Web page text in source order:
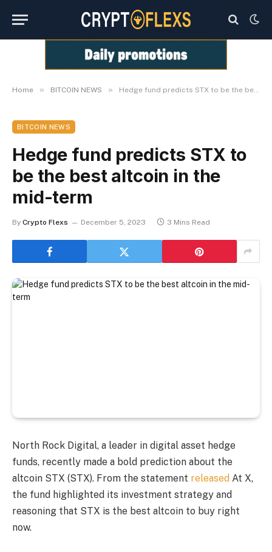
Home » BITCOIN NEWS » Hedge fund predicts STX to be the best altcoin in the mid-term
BITCOIN NEWS
Hedge fund predicts STX to
be the best altcoin in the
mid-term
By Crypto Flexs December 5, 2023 3 Mins Read
North Rock Digital, a leader in digital asset hedge
funds, recently made a bold prediction about the
altcoin STX (STX). From the statement released At X,
the fund highlighted its investment strategy and
reasoning that STX is the best altcoin to buy right
now.